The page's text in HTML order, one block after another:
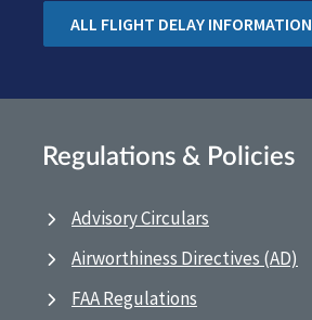
ALL FLIGHT DELAY INFORMATION
Regulations & Policies
Advisory Circulars
Airworthiness Directives (AD)
FAA Regulations